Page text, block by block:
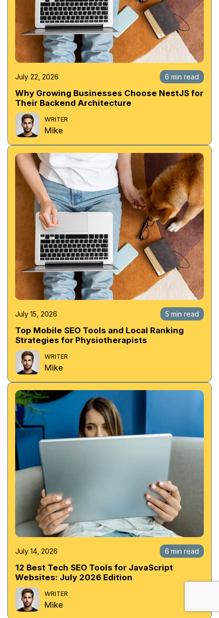
July 22, 2026 6 min read
Why Growing Businesses Choose NestJS for
Their Backend Architecture
WRITER
Mike
July 15, 2026 5 min read
Top Mobile SEO Tools and Local Ranking
Strategies for Physiotherapists
WRITER
Mike
July 14, 2026 6 min read
12 Best Tech SEO Tools for JavaScript
Websites: July 2026 Edition
WRITER
Mike